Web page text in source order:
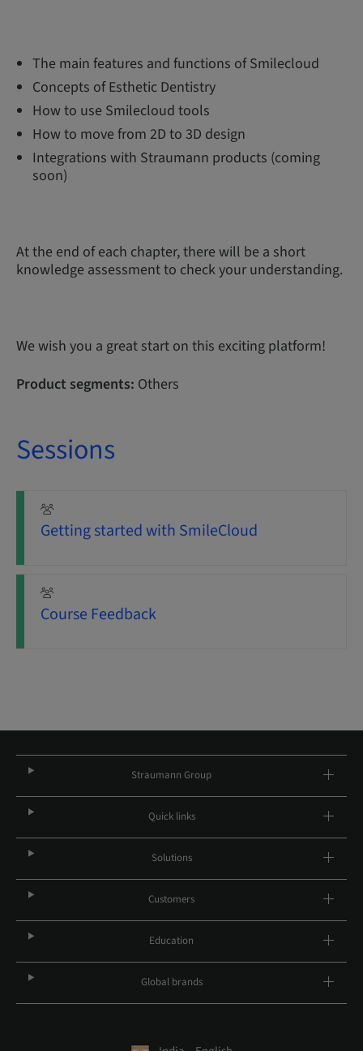
The main features and functions of Smilecloud
Concepts of Esthetic Dentistry
How to use Smilecloud tools
How to move from 2D to 3D design
Integrations with Straumann products (coming
soon)
At the end of each chapter, there will be a short
knowledge assessment to check your understanding.
We wish you a great start on this exciting platform!
Product segments: Others
Sessions
Getting started with SmileCloud
Course Feedback
Straumann Group
Quick links
Solutions
Customers
Education
Global brands